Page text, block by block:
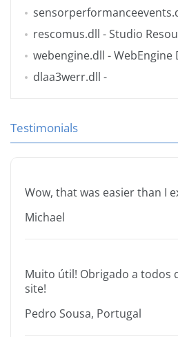
rescomus.dll - Studio
webengine.dll - WebEngine
dlaa3werr.dll -
Testimonials
Wow, that was easier than I
Michael
Muito útil! Obrigado a todos
site!
Pedro Sousa, Portugal